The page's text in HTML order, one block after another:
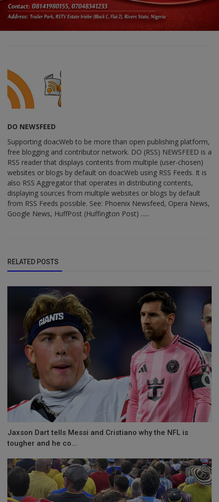
DO NEWSFEED
Supporting doacWeb to be more than open publishing platform,
free blogging and contributor network. DO (RSS) NEWSFEED is a
RSS reader that displays contents from multiple (user-chosen)
websites or blogs by default on doacWeb using RSS Feeds. It is
also RSS Aggregator that operates in distributing contents,
displaying sources from multiple websites or blogs by default
from RSS Feeds possible. See: Phoenix Newsfeed, Opera News,
Google News, HuffPost (Huffington Post) ......
RELATED POSTS
Jaxson Dart tells Messi and Cristiano why the NFL is
tougher and he co...